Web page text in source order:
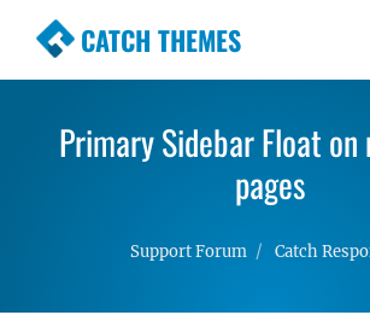
CATCH THEMES
Premium Responsive
Simple, Clean and
Primary Sidebar Float on
pages
Support Forum Catch